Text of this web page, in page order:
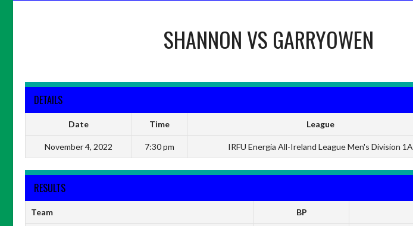
SHANNON VS GARRYOWEN
DETAILS
Date Time League
November 4, 2022 7:30 pm IRFU Energia All-Ireland League Men's Division 1A
RESULTS
Team BP